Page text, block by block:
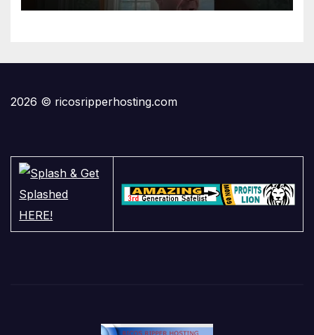
2026 © ricosripperhosting.com